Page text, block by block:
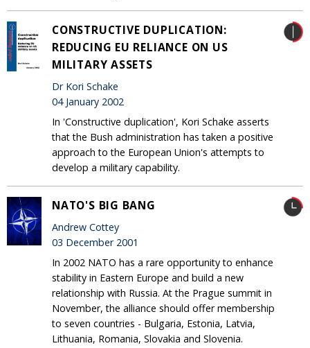
CONSTRUCTIVE DUPLICATION:
REDUCING EU RELIANCE ON US
MILITARY ASSETS
Dr Kori Schake
04 January 2002
In 'Constructive duplication', Kori Schake asserts
that the Bush administration has taken a positive
approach to the European Union's attempts to
develop a military capability.
NATO'S BIG BANG
Andrew Cottey
03 December 2001
In 2002 NATO has a rare opportunity to enhance
stability in Eastern Europe and build a new
relationship with Russia. At the Prague summit in
November, the alliance should offer membership
to seven countries - Bulgaria, Estonia, Latvia,
Lithuania, Romania, Slovakia and Slovenia.